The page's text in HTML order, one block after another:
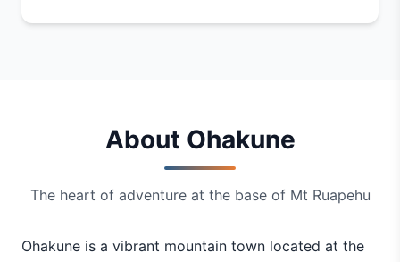
About Ohakune
The heart of adventure at the base of Mt Ruapehu
Ohakune is a vibrant mountain town located at the